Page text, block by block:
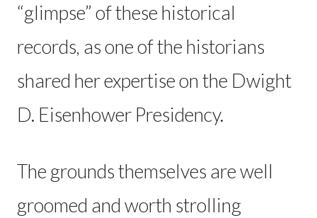
“glimpse” of these historical
records, as one of the historians
shared her expertise on the Dwight
D. Eisenhower Presidency.
The grounds themselves are well
groomed and worth strolling